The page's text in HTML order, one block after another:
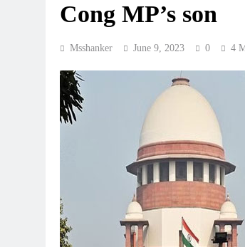
Cong MP’s son
Msshanker June 9, 2023 0 4